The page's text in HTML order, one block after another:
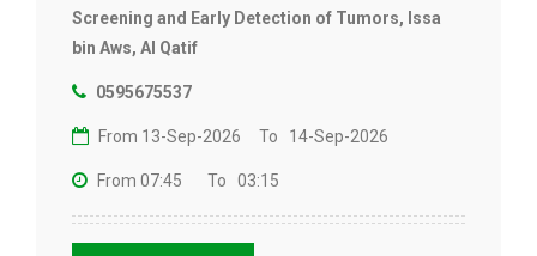
Screening and Early Detection of Tumors, Issa
bin Aws, Al Qatif
0595675537
From 13-Sep-2026 To 14-Sep-2026
From 07:45 To 03:15